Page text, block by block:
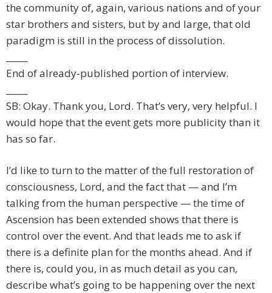
the community of, again, various nations and of your
star brothers and sisters, but by and large, that old
paradigm is still in the process of dissolution.
End of already-published portion of interview.
SB: Okay. Thank you, Lord. That’s very, very helpful. I
would hope that the event gets more publicity than it
has so far.
I’d like to turn to the matter of the full restoration of
consciousness, Lord, and the fact that — and I’m
talking from the human perspective — the time of
Ascension has been extended shows that there is
control over the event. And that leads me to ask if
there is a definite plan for the months ahead. And if
there is, could you, in as much detail as you can,
describe what’s going to be happening over the next